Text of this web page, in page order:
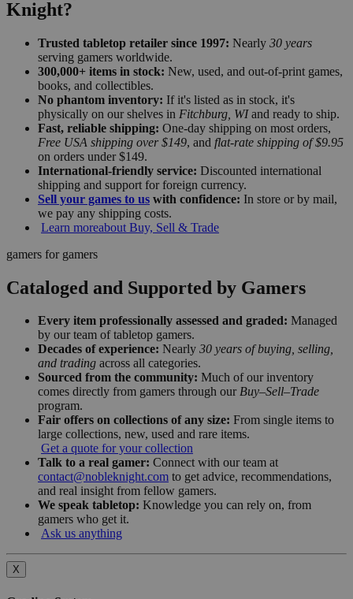
Knight?
Trusted tabletop retailer since 1997: Nearly 30 years
serving gamers worldwide.
300,000+ items in stock: New, used, and out-of-print games,
books, and collectibles.
No phantom inventory: If it's listed as in stock, it's
physically on our shelves in Fitchburg, WIand ready to ship.
Fast, reliable shipping: One-day shipping on most orders,
Free USA shipping over $149, and flat-rate shipping of $9.95
on orders under $149.
International-friendly service: Discounted international
shipping and support for foreign currency.
Sell your games to us with confidence: In store or by mail,
we pay any shipping costs.
Learn moreabout Buy, Sell & Trade
gamers for gamers
Cataloged and Supported by Gamers
Every item professionally assessed and graded: Managed
by our team of tabletop gamers.
Decades of experience: Nearly 30 years of buying, selling,
and trading across all categories.
Sourced from the community: Much of our inventory
comes directly from gamers through our Buy–Sell–Trade
program.
Fair offers on collections of any size: From single items to
large collections, new, used and rare items.
Get a quote for your collection
Talk to a real gamer: Connect with our team at
contact@nobleknight.com to get advice, recommendations,
and real insight from fellow gamers.
We speak tabletop: Knowledge you can rely on, from
gamers who get it.
Ask us anything
X